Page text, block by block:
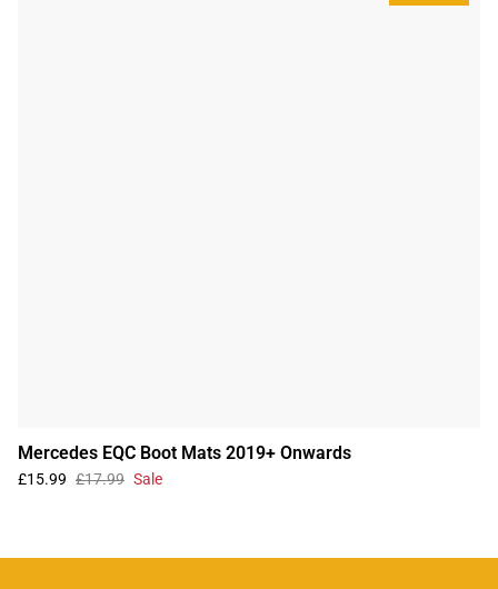
Mercedes EQC Boot Mats 2019+ Onwards
£15.99 £17.99 Sale